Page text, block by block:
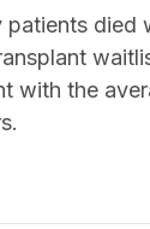
died
with the